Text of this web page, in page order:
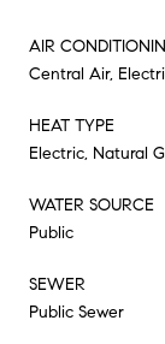
AIR
Central Air,
HEAT TYPE
Electric, Natural
WATER SOURCE
Public
SEWER
Public Sewer